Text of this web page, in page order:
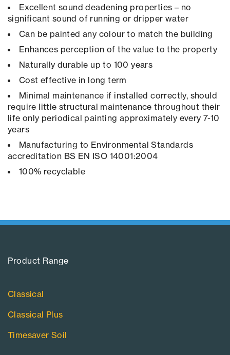
Excellent sound deadening properties – no
significant sound of running or dripper water
Can be painted any colour to match the building
Enhances perception of the value to the property
Naturally durable up to 100 years
Cost effective in long term
Minimal maintenance if installed correctly, should
require little structural maintenance throughout their
life only periodical painting approximately every 7-10
years
Manufacturing to Environmental Standards
accreditation BS EN ISO 14001:2004
100% recyclable
Product Range​
Classical
Classical Plus
Timesaver Soil